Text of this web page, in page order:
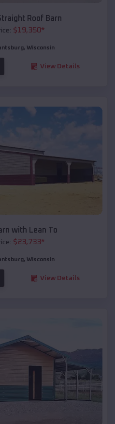
Roof Barn
$19,350*
, Wisconsin
View Details
with Lean To
$23,733*
, Wisconsin
View Details